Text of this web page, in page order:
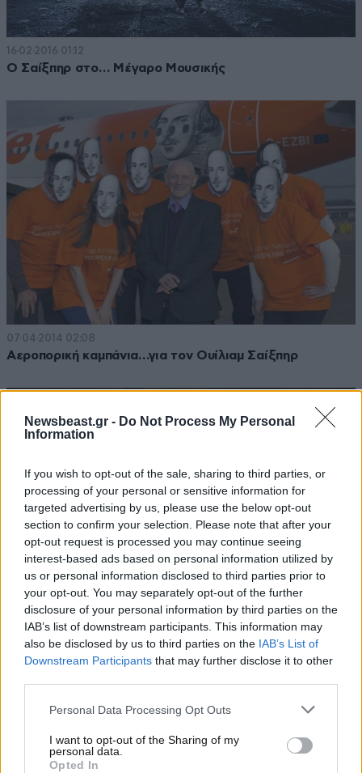
Newsbeast.gr - Do Not Process My Personal
Information
If you wish to opt-out of the sale, sharing to third parties, or
processing of your personal or sensitive information for
targeted advertising by us, please use the below opt-out
section to confirm your selection. Please note that after your
opt-out request is processed you may continue seeing
interest-based ads based on personal information utilized by
us or personal information disclosed to third parties prior to
your opt-out. You may separately opt-out of the further
disclosure of your personal information by third parties on the
IAB’s list of downstream participants. This information may
also be disclosed by us to third parties on the IAB’s List of
Downstream Participants that may further disclose it to other
Please note that this website/app uses one or more Google
not limited to your visit or usage behaviour. You may click to
grant or deny consent to Google and its third-party tags to
Personal Data Processing Opt Outs
I want to opt-out of the Sharing of my
personal data.
Opted In
16·02·2016 01:12
Ο Σαίξπηρ στο… Μέγαρο Μουσικής
07·04·2014 02:08
Αεροπορική καμπάνια…για τον Ουίλιαμ Σαίξπηρ
18·07·2013 22:02
«Άμλετ» σε όλο τον κόσμο